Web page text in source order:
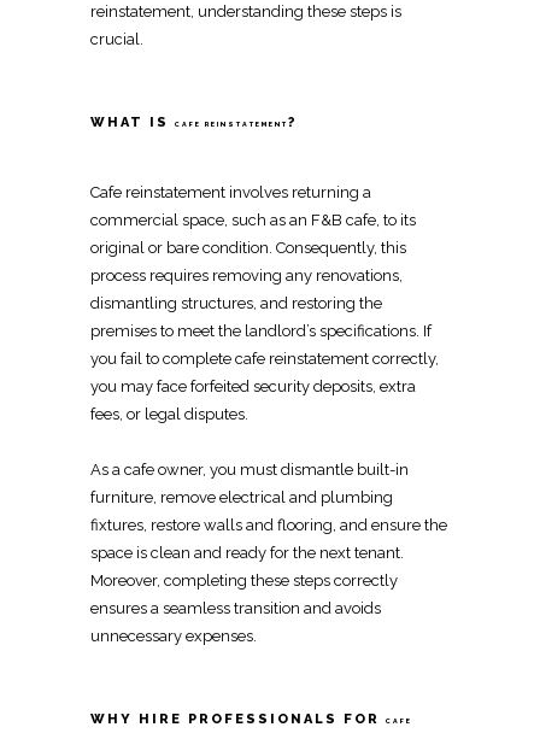
reinstatement , understanding these steps is
crucial.
WHAT IS CAFE REINSTATEMENT?
Cafe reinstatement involves returning a
commercial space, such as an F&B cafe, to its
original or bare condition . Consequently, this
process requires removing any renovations
dismantling structures , and restoring the
premises to meet the landlord’s specifications . If
you fail to complete cafe reinstatement correctly,
you may face forfeited security deposits, extra
fees, or legal disputes.
As a cafe owner, you must dismantle built-in
furniture remove electrical and plumbing
fixtures restore walls and flooring , and ensure the
space is clean and ready for the next tenant.
Moreover, completing these steps correctly
ensures a seamless transition and avoids
unnecessary expenses.
WHY HIRE PROFESSIONALS FOR CAFE